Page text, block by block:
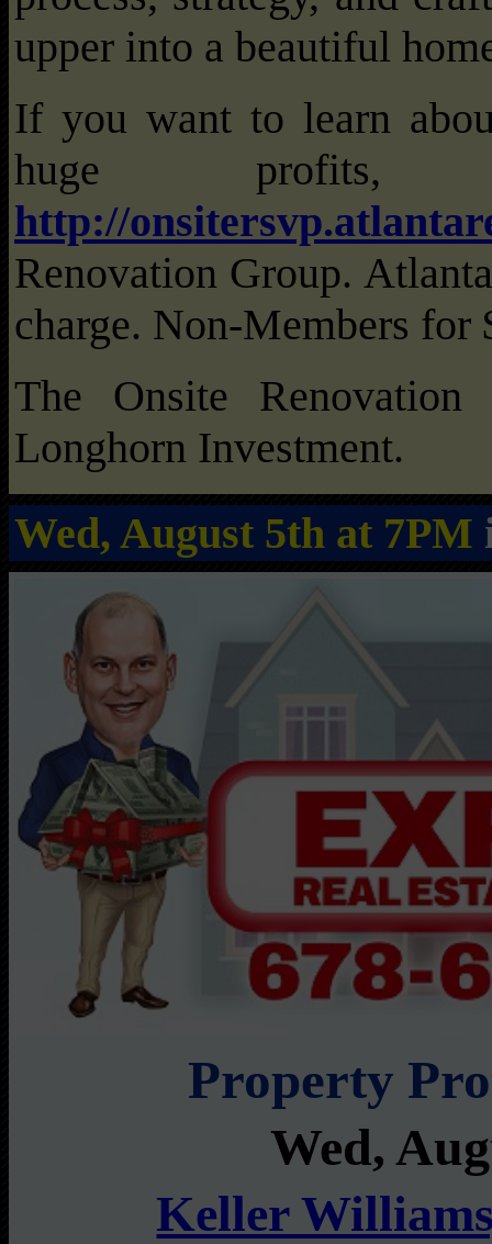
upper into a beautiful
If you want to learn
huge
http://
Renovation Group.
charge. Non-Members for
The Onsite
Longhorn Investment.
Wed, August 5th at 7PM
Property
Wed,
Keller